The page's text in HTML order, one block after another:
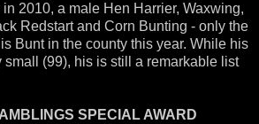
2010, a male Hen Harrier, Waxwing,
Redstart and Corn Bunting - only the
Bunt in the county this year. While his
small (99), his is still a remarkable list
SPECIAL AWARD